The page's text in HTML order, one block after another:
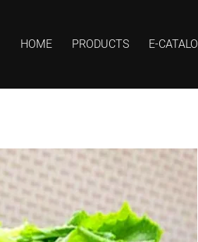
HOME PRODUCTS E-